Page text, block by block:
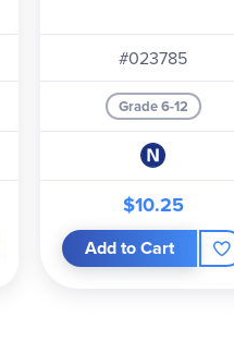
#023785
Grade 6-12
$10.25
Add to Cart